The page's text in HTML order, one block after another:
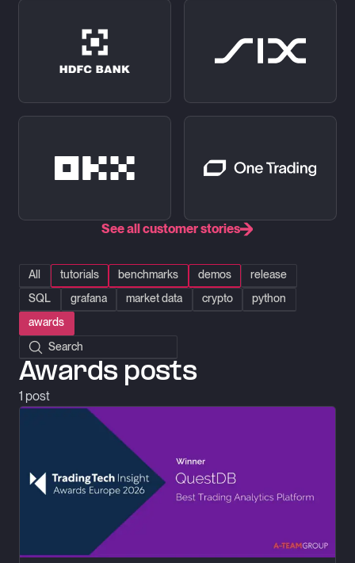
See all customer stories
All tutorials benchmarks demos
release
SQL
grafana market data crypto
python
awards
Search posts
Awards posts
1 post
QuestDB: Best Trading Analytics Platform 2026